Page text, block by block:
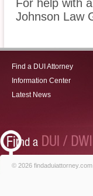
For help with
Johnson Law
Find a DUI Attorney
Information Center
Latest News
© 2026 findaduiattorney.com